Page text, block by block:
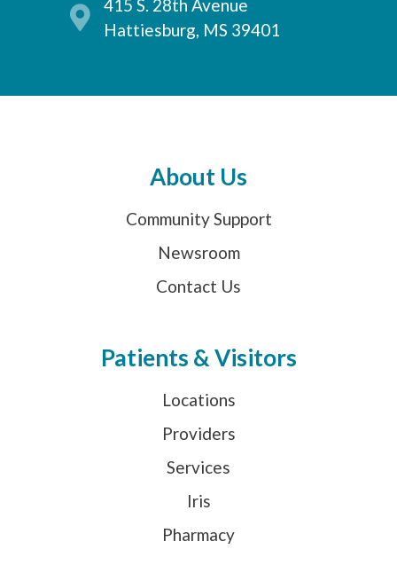
415 S. 28th Avenue
Hattiesburg, MS 39401
About Us
Community Support
Newsroom
Contact Us
Patients & Visitors
Locations
Providers
Services
Iris
Pharmacy